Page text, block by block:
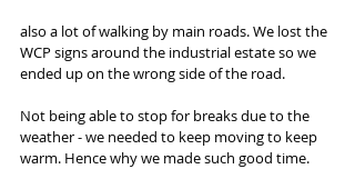
also a lot of walking by main roads. We lost the
WCP signs around the industrial estate so we
ended up on the wrong side of the road.
Not being able to stop for breaks due to the
weather - we needed to keep moving to keep
warm. Hence why we made such good time.